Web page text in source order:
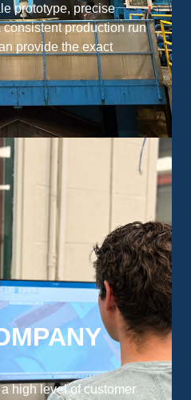
prototype, precise
production run
provide the exact
high level of customer